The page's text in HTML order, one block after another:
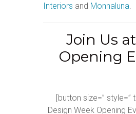
Interiors and Monnaluna
Join Us
Opening
[button size=” style=”
Design Week Opening